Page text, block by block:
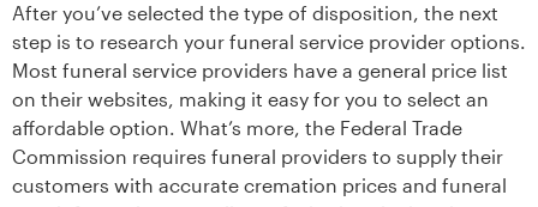
After you’ve selected the type of disposition, the next
step is to research your funeral service provider options.
Most funeral service providers have a general price list
on their websites, making it easy for you to select an
affordable option. What’s more, the Federal Trade
Commission requires funeral providers to supply their
customers with accurate cremation prices and funeral